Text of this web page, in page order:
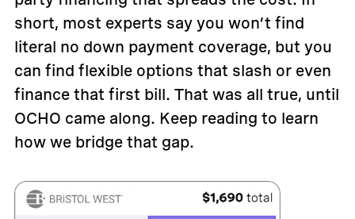
short, most experts say you won’t find
literal no down payment coverage, but you
can find flexible options that slash or even
finance that first bill. That was all true, until
OCHO came along. Keep reading to learn
how we bridge that gap.